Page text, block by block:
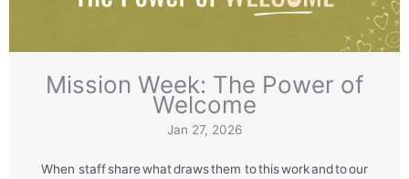
Mission Week: The Power of
Welcome
Jan 27, 2026
When staff share what draws them to this work and to our